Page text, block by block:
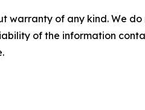
warranty of any kind. We
of the information